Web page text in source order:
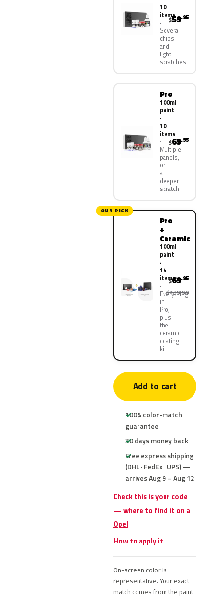
10
items
Several
chips
and
light
scratches
$59.95
Pro
100ml
paint
·
10
items
Multiple
panels,
or
a
deeper
scratch
$69.95
OUR PICK
Pro
+
Ceramic
100ml
paint
·
14
items
Everything
in
Pro,
plus
the
ceramic
coating
kit
$69.95
$139.90
Add to cart
100% color-match
guarantee
30 days money back
Free express shipping
(DHL · FedEx · UPS) —
arrives Aug 9 – Aug 12
Check this is your code
— where to find it on a
Opel
How to apply it
On-screen color is
representative. Your exact
match comes from the paint